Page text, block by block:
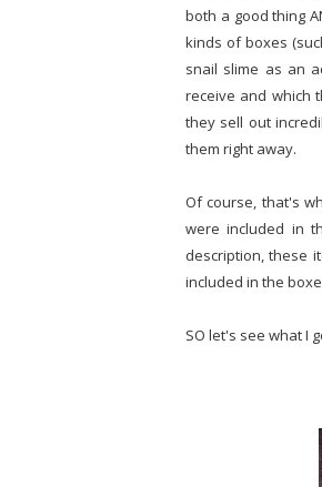
both a good thing
kinds of boxes
snail slime as an
receive and which
they sell out
them right away.
Of course, that's
were included in
description, these
included in the
SO let's see what I